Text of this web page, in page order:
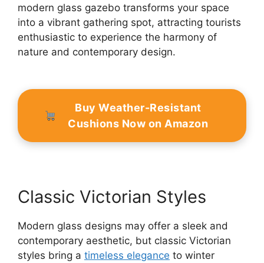
modern glass gazebo transforms your space
into a vibrant gathering spot, attracting tourists
enthusiastic to experience the harmony of
nature and contemporary design.
Buy Weather-Resistant
Cushions Now on Amazon
Classic Victorian Styles
Modern glass designs may offer a sleek and
contemporary aesthetic, but classic Victorian
styles bring a timeless elegance to winter